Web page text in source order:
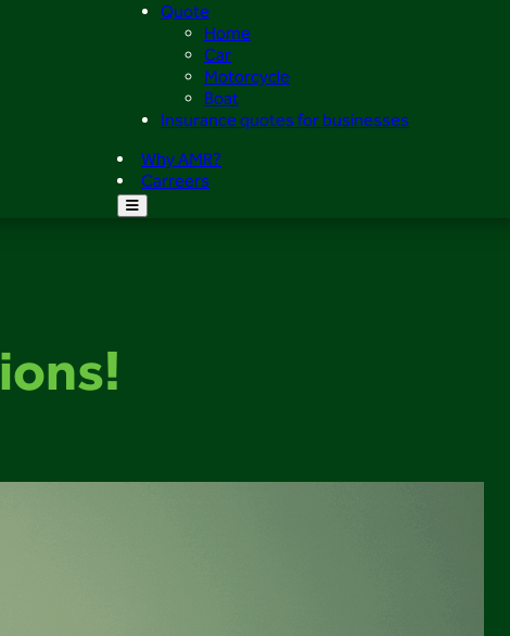
Quote
Home
Car
Motorcycle
Boat
Insurance quotes for businesses
Why AMR?
Carreers